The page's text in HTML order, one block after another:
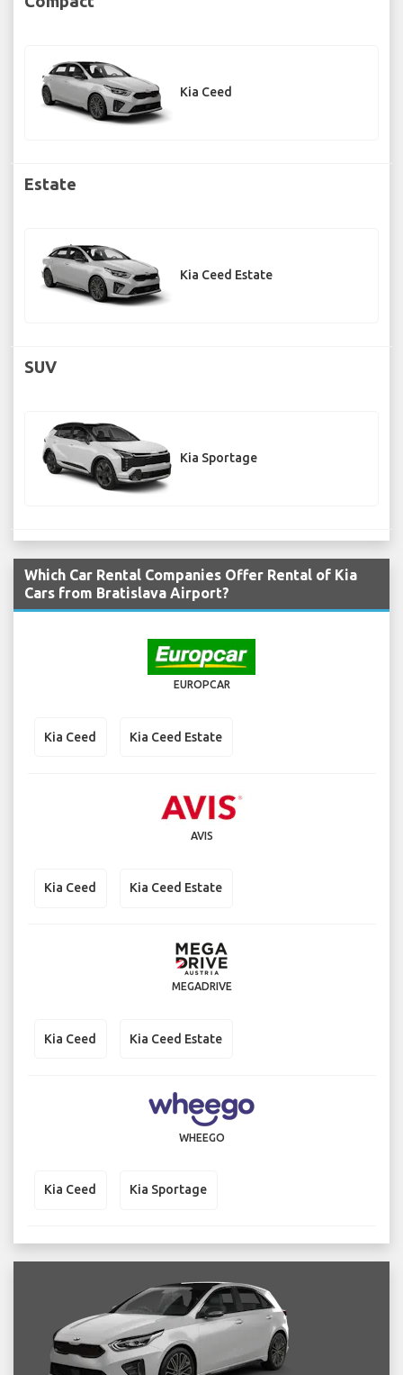
Kia Ceed
Estate
Kia Ceed Estate
SUV
Kia Sportage
Which Car Rental Companies Offer Rental of Kia
Cars from Bratislava Airport?
EUROPCAR
Kia Ceed Kia Ceed Estate
AVIS
Kia Ceed Kia Ceed Estate
MEGADRIVE
Kia Ceed Kia Ceed Estate
WHEEGO
Kia Ceed Kia Sportage